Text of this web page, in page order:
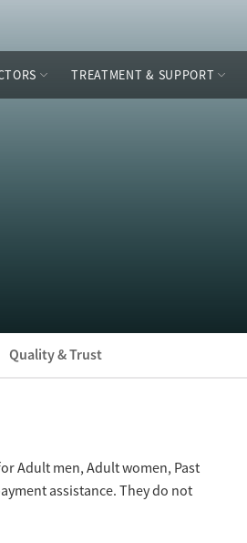
TREATMENT & SUPPORT
Quality & Trust
Adult men, Adult women, Past
assistance. They do not